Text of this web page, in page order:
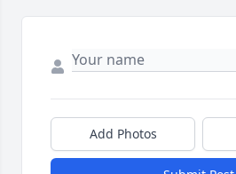
Add Photos